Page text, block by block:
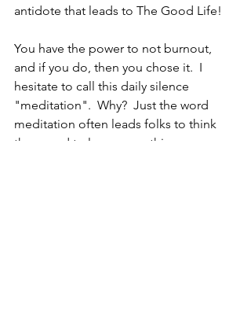
antidote that leads to The Good Life!
You have the power to not burnout,
and if you do, then you chose it.  I
hesitate to call this daily silence
"meditation".  Why?  Just the word
meditation often leads folks to think
they need to learn something new, or